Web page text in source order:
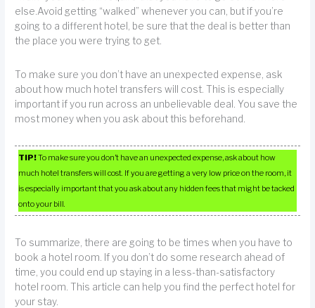
else.Avoid getting “walked” whenever you can, but if you’re
going to a different hotel, be sure that the deal is better than
the place you were trying to get.
To make sure you don’t have an unexpected expense, ask
about how much hotel transfers will cost. This is especially
important if you run across an unbelievable deal. You save the
most money when you ask about this beforehand.
TIP!To make sure you don’t have an unexpected expense, ask about how
much hotel transfers will cost. If you are getting a very low price on the room, it
is especially important that you ask about any hidden fees that might be tacked
onto your bill.
To summarize, there are going to be times when you have to
book a hotel room. If you don’t do some research ahead of
time, you could end up staying in a less-than-satisfactory
hotel room. This article can help you find the perfect hotel for
your stay.